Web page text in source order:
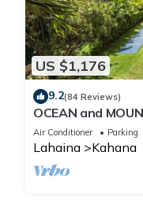
US $1,176
9.2(84 Reviews)
OCEAN and
- Royal Kahana 220
Air Conditioner Parking
Lahaina Kahana